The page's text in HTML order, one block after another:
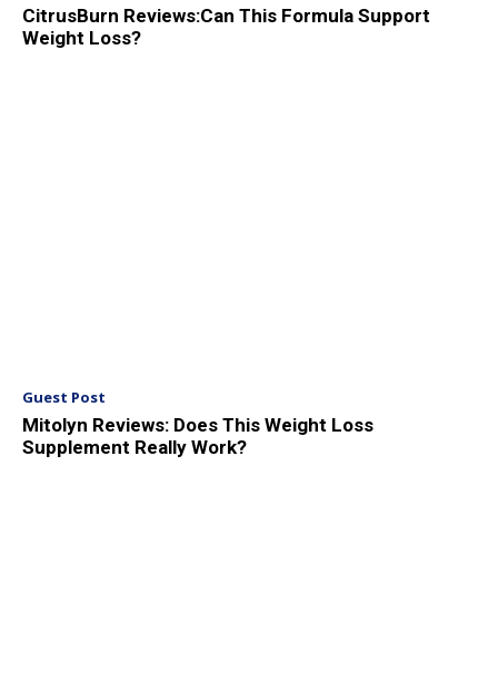
CitrusBurn Reviews:Can This Formula Support
Weight Loss?
Guest Post
Mitolyn Reviews: Does This Weight Loss
Supplement Really Work?